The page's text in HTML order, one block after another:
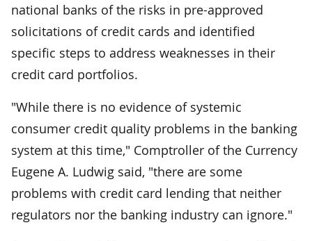
national banks of the risks in pre-approved
solicitations of credit cards and identified
specific steps to address weaknesses in their
credit card portfolios.
"While there is no evidence of systemic
consumer credit quality problems in the banking
system at this time," Comptroller of the Currency
Eugene A. Ludwig said, "there are some
problems with credit card lending that neither
regulators nor the banking industry can ignore."